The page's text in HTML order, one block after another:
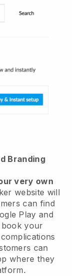
Branding
very own
website will
can find
Play and
your
can
where they